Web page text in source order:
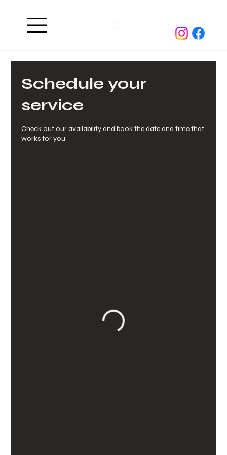
Schedule your
service
Check out our availability and book the date and time that
works for you